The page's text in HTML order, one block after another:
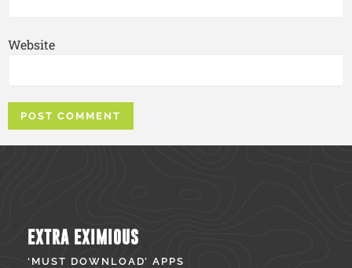
Website
EXTRA EXIMIOUS
‘MUST DOWNLOAD’ APPS